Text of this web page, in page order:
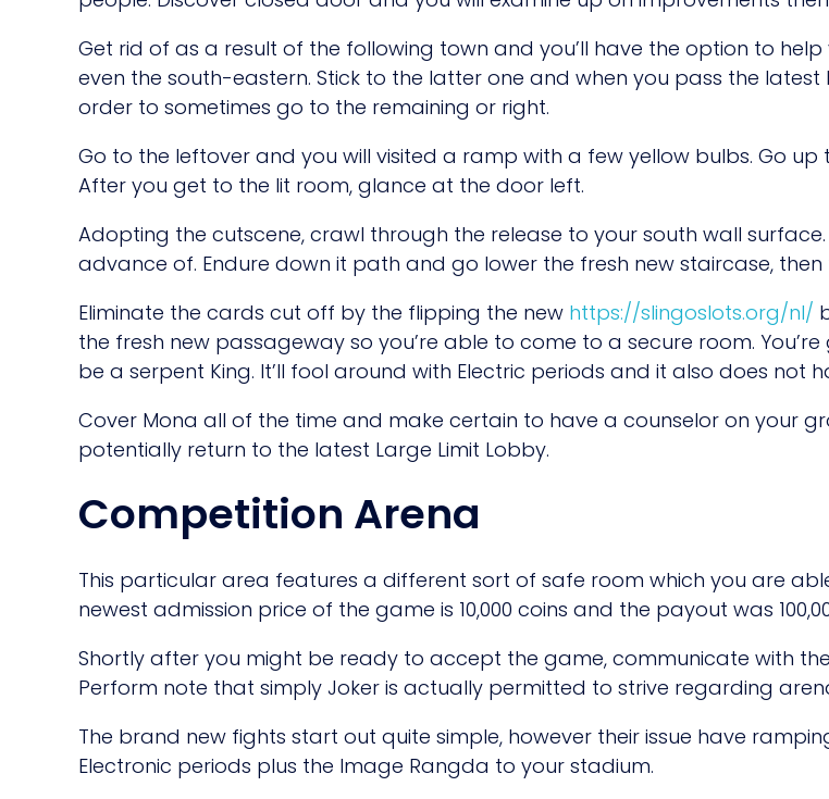
Get rid of as a result of the following town and you’ll have the option to
even the south-eastern. Stick to the latter one and when you pass the
order to sometimes go to the remaining or right.
Go to the leftover and you will visited a ramp with a few yellow bulbs. Go
After you get to the lit room, glance at the door left.
Adopting the cutscene, crawl through the release to your south wall
advance of. Endure down it path and go lower the fresh new staircase,
Eliminate the cards cut off by the flipping the new https://slingoslots.org/nl/
the fresh new passageway so you’re able to come to a secure room.
be a serpent King. It’ll fool around with Electric periods and it also does not
Cover Mona all of the time and make certain to have a counselor on your
potentially return to the latest Large Limit Lobby.
Competition Arena
This particular area features a different sort of safe room which you are
newest admission price of the game is 10,000 coins and the payout was
Shortly after you might be ready to accept the game, communicate with
Perform note that simply Joker is actually permitted to strive regarding
The brand new fights start out quite simple, however their issue have
Electronic periods plus the Image Rangda to your stadium.